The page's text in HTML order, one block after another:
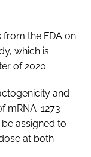
from the FDA on
which is
of 2020.
and
mRNA-1273
assigned to
at both